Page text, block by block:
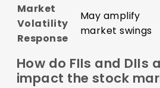
Market
Volatility
Response
May amplify
market swings
How do FIIs and DIIs
impact the stock